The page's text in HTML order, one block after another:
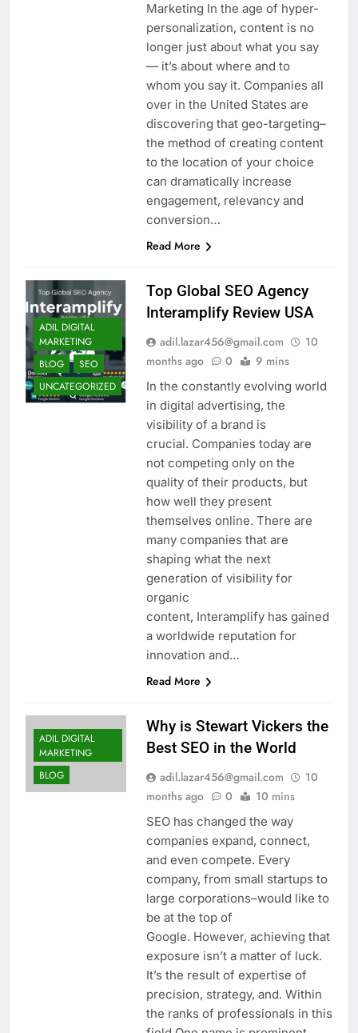
Marketing In the age of hyper-
personalization, content is no
longer just about what you say
— it’s about where and to
whom you say it. Companies all
over in the United States are
discovering that geo-targeting–
the method of creating content
to the location of your choice
can dramatically increase
engagement, relevancy and
conversion…
Read More
ADIL DIGITAL
MARKETING
BLOG
SEO
UNCATEGORIZED
Top Global SEO Agency
Interamplify Review USA
adil.lazar456@gmail.com
10
months ago
0 9 mins
In the constantly evolving world
in digital advertising, the
visibility of a brand is
crucial. Companies today are
not competing only on the
quality of their products, but
how well they present
themselves online. There are
many companies that are
shaping what the next
generation of visibility for
organic
content, Interamplify has gained
a worldwide reputation for
innovation and…
Read More
ADIL DIGITAL
MARKETING
BLOG
Why is Stewart Vickers the
Best SEO in the World
adil.lazar456@gmail.com
10
months ago
0 10 mins
SEO has changed the way
companies expand, connect,
and even compete. Every
company, from small startups to
large corporations–would like to
be at the top of
Google. However, achieving that
exposure isn’t a matter of luck.
It’s the result of expertise of
precision, strategy, and. Within
the ranks of professionals in this